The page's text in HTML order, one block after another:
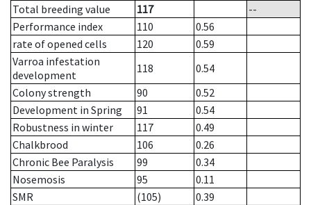
Total breeding value
117
--
Performance index
110
0.56
rate of opened cells
120
0.59
Varroa infestation
development
118
0.54
Colony strength
90
0.52
Development in Spring
91
0.54
Robustness in winter
117
0.49
Chalkbrood
106
0.26
Chronic Bee Paralysis
99
0.34
Nosemosis
95
0.11
SMR
(105)
0.39